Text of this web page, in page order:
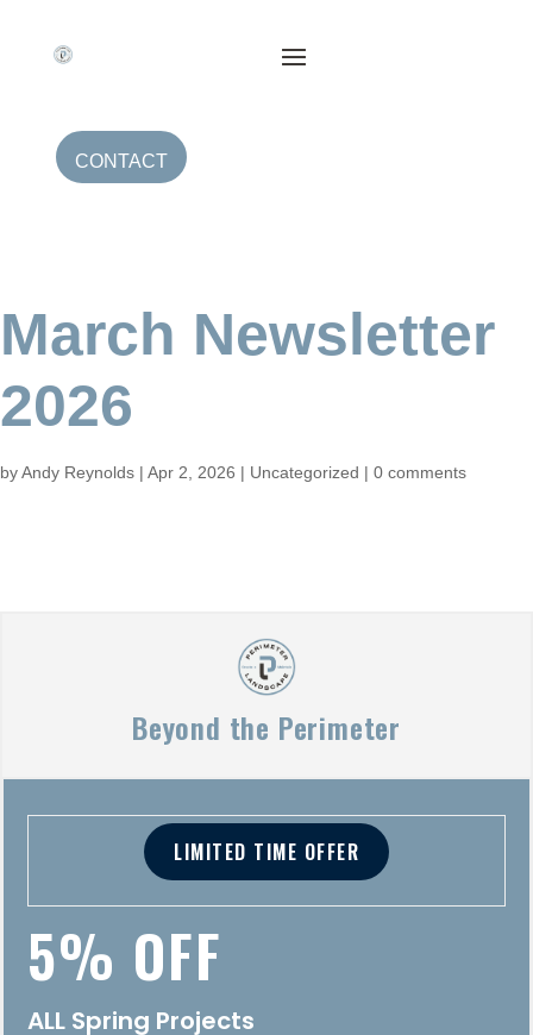
CONTACT
March Newsletter
2026
byAndy Reynolds | Apr 2, 2026 | Uncategorized | 0 comments
Beyond the Perimeter
LIMITED TIME OFFER
5% OFF
ALL Spring Projects